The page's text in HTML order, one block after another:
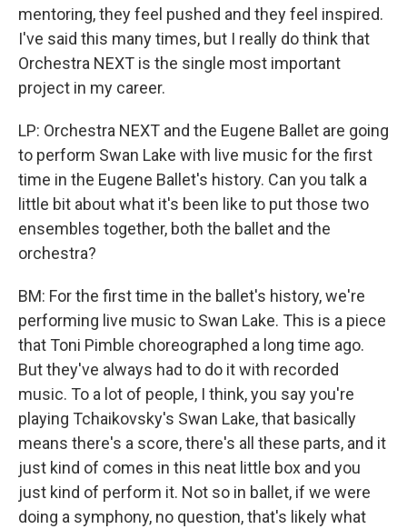
mentoring, they feel pushed and they feel inspired.
I've said this many times, but I really do think that
Orchestra NEXT is the single most important
project in my career.
LP: Orchestra NEXT and the Eugene Ballet are going
to perform Swan Lake with live music for the first
time in the Eugene Ballet's history. Can you talk a
little bit about what it's been like to put those two
ensembles together, both the ballet and the
orchestra?
BM: For the first time in the ballet's history, we're
performing live music to Swan Lake. This is a piece
that Toni Pimble choreographed a long time ago.
But they've always had to do it with recorded
music. To a lot of people, I think, you say you're
playing Tchaikovsky's Swan Lake, that basically
means there's a score, there's all these parts, and it
just kind of comes in this neat little box and you
just kind of perform it. Not so in ballet, if we were
doing a symphony, no question, that's likely what